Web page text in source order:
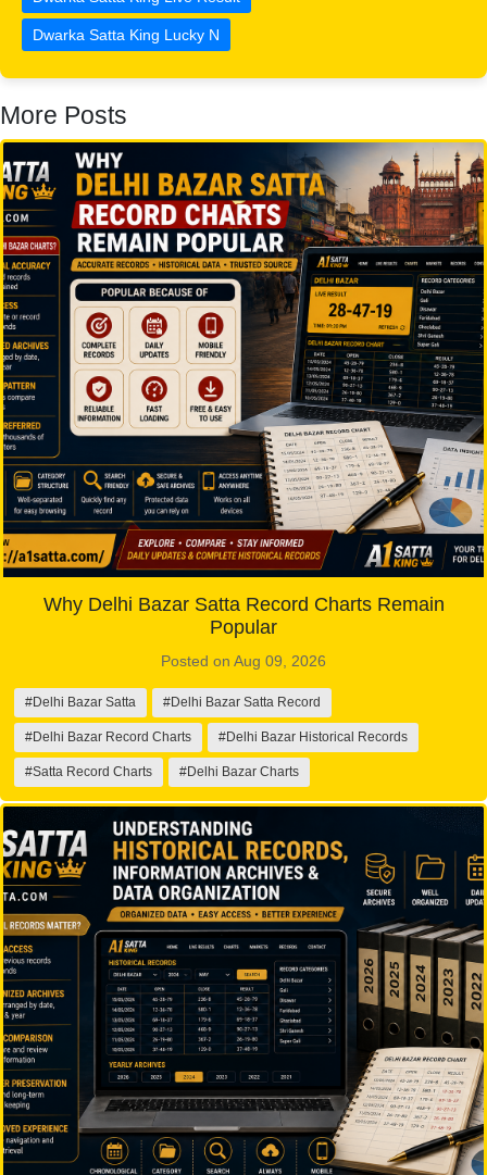
Dwarka Satta King Lucky N
More Posts
Why Delhi Bazar Satta Record Charts Remain
Popular
Posted on Aug 09, 2026
#Delhi Bazar Satta #Delhi Bazar Satta Record
#Delhi Bazar Record Charts #Delhi Bazar Historical Records
#Satta Record Charts #Delhi Bazar Charts